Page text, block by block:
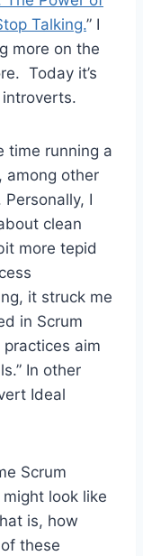
Talking.” I
more on the
Today it’s
time running a
among other
I
clean
more tepid
it struck me
in Scrum
aim
In other
Ideal
Scrum
look like
is, how
these